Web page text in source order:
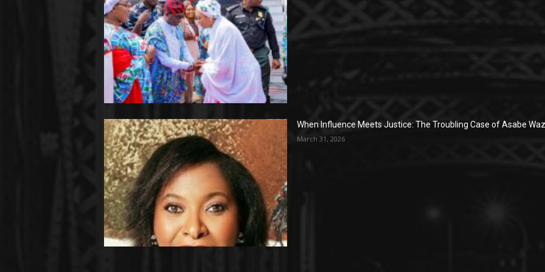
When Influence Meets Justice: The Troubling Case of Asabe
March 31, 2026